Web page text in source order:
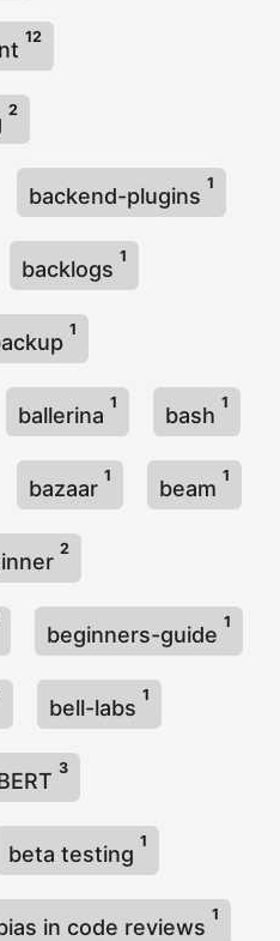
12
2
backend-plugins
1
backlogs
1
1
ballerina
1
bash
1
bazaar
1
beam
1
2
beginners-guide
1
bell-labs
1
3
beta testing
1
in code reviews
1